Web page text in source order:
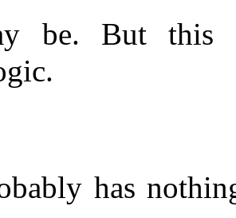
be. But this
has